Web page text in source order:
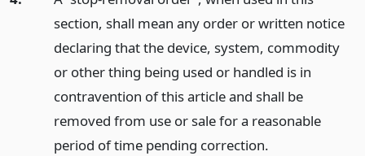
section, shall mean any order or written notice
declaring that the device, system, commodity
or other thing being used or handled is in
contravention of this article and shall be
removed from use or sale for a reasonable
period of time pending correction.